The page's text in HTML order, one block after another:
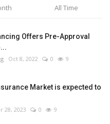
All Time
Offers Pre-Approval
Oct 8, 2022 0 9
Market is expected to
28, 2023 0 9